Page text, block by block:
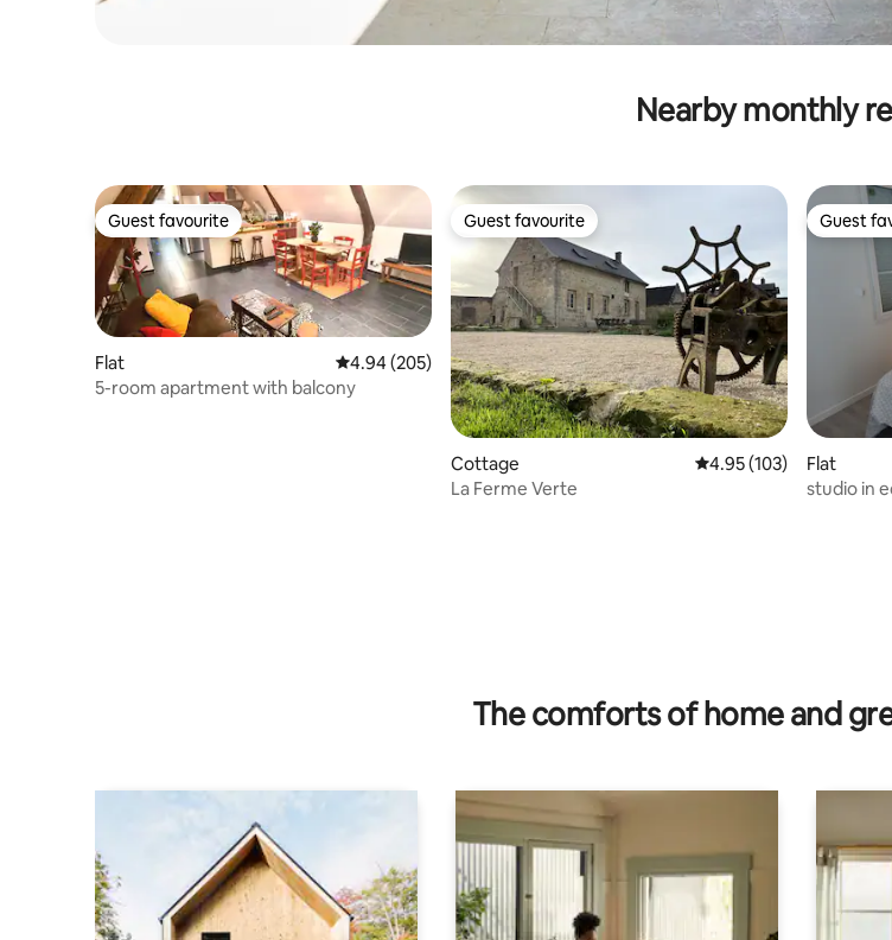
Nearby monthly
Guest favourite
Guest favourite
Flat 4.94 out of 5 average rating, 205 reviews
4.94 (205)
5-room apartment with balcony
Guest favourite
Guest favourite
Cottage 4.95 out of 5 average
4.95 (103)
La Ferme Verte
Guest
Guest
Flat
studio in
The comforts of home and